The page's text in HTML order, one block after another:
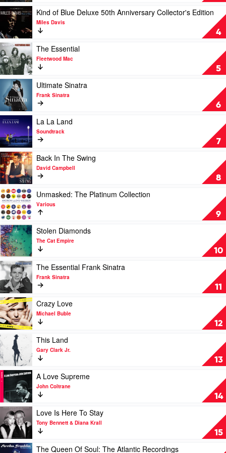
Jones
Michael
Buble
4
Play
video
Kind
of
Blue
Deluxe
50th
Anniversary
Collector's
Edition
by
Miles
Davis
Kind of Blue Deluxe 50th Anniversary Collector's Edition
Miles Davis
5
Play
video
The
Essential
by
Fleetwood
Mac
The Essential
Fleetwood Mac
6
Play
video
Ultimate
Sinatra
by
Frank
Sinatra
Ultimate Sinatra
Frank Sinatra
7
Play
video
La
La
Land
by
Soundtrack
La La Land
Soundtrack
8
Play
video
Back
In
The
Swing
by
David
Campbell
Back In The Swing
David Campbell
9
Play
video
Unmasked:
The
Platinum
Collection
by
Various
Unmasked: The Platinum Collection
Various
10
Play
video
Stolen
Diamonds
by
The
Cat
Empire
Stolen Diamonds
The Cat Empire
11
Play
video
The
Essential
Frank
Sinatra
by
Frank
Sinatra
The Essential Frank Sinatra
Frank Sinatra
12
Play
video
Crazy
Love
by
Michael
Buble
Crazy Love
Michael Buble
13
Play
video
This
Land
by
Gary
Clark
Jr.
This Land
Gary Clark Jr.
14
Play
video
A
Love
Supreme
by
John
Coltrane
A Love Supreme
John Coltrane
15
Play
video
Love
Is
Here
Love Is Here To Stay
Tony Bennett & Diana Krall
Play
The Queen Of Soul: The Atlantic Recordings